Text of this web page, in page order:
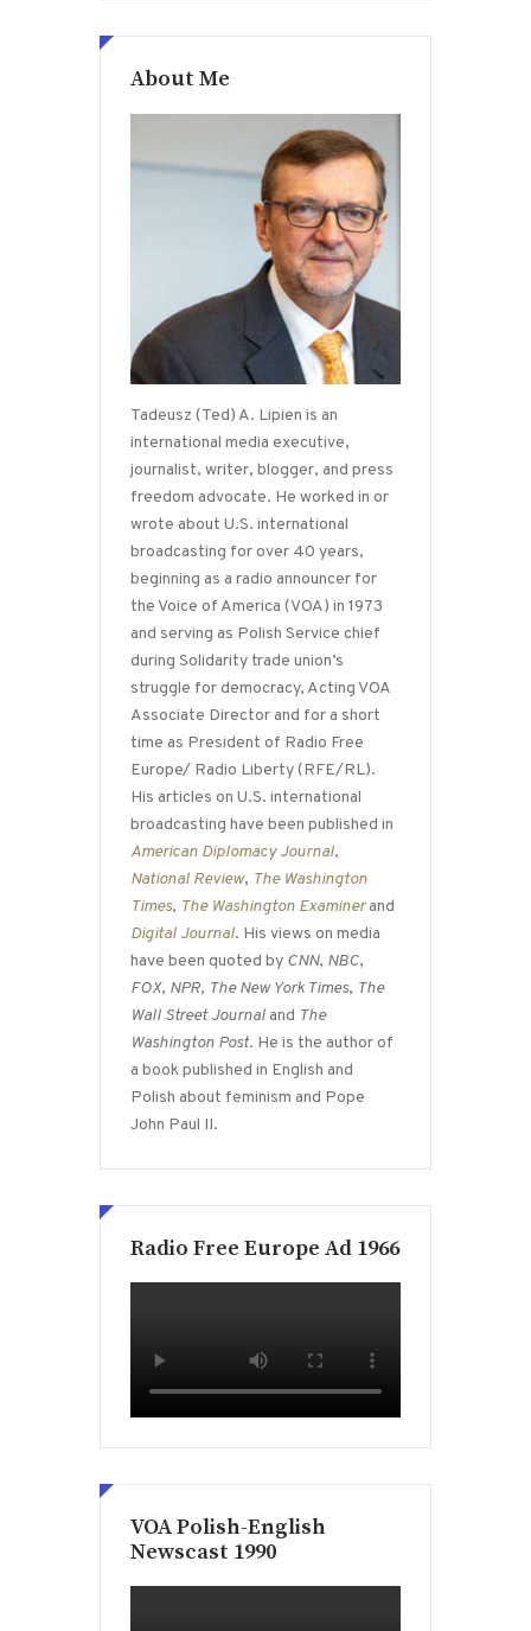
About Me
Tadeusz (Ted) A. Lipien is an
international media executive,
journalist, writer, blogger, and press
freedom advocate. He worked in or
wrote about U.S. international
broadcasting for over 40 years,
beginning as a radio announcer for
the Voice of America (VOA) in 1973
and serving as Polish Service chief
during Solidarity trade union’s
struggle for democracy, Acting VOA
Associate Director and for a short
time as President of Radio Free
Europe/ Radio Liberty (RFE/RL).
His articles on U.S. international
broadcasting have been published in
American Diplomacy Journal,
National Review, The Washington
Times, The Washington Examinerand
Digital Journal. His views on media
have been quoted by CNN, NBC,
FOX, NPR, The New York Times, The
Wall Street Journaland The
Washington Post. He is the author of
a book published in English and
Polish about feminism and Pope
John Paul II.
Radio Free Europe Ad 1966
VOA Polish-English
Newscast 1990